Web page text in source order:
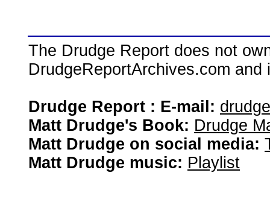
The Drudge Report does not
DrudgeReportArchives.com
Drudge Report : E-mail:
Matt Drudge's Book: Drudge
Matt Drudge on social media:
Matt Drudge music: Playlist